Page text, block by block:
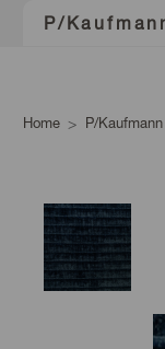
P/
Home P/Kaufmann